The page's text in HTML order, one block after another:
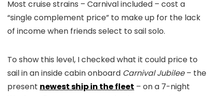
Most cruise strains – Carnival included – cost a
“single complement price” to make up for the lack
of income when friends select to sail solo.
To show this level, I checked what it could price to
sail in an inside cabin onboard Carnival Jubilee– the
present newest ship in the fleet – on a 7-night